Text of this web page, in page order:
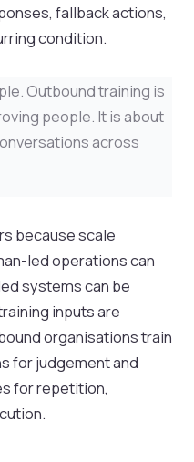
fallback actions,
condition.
Outbound training is
people. It is about
across
because scale
led operations can
systems can be
inputs are
organisations train
for judgement and
for repetition,